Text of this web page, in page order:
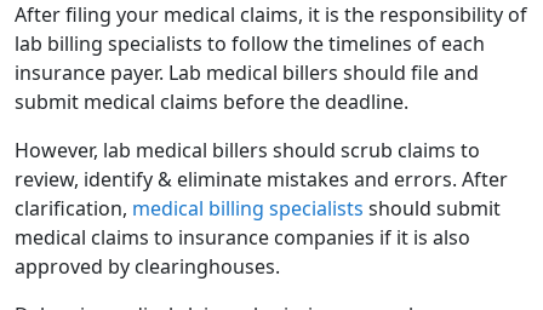
After filing your medical claims, it is the responsibility of
lab billing specialists to follow the timelines of each
insurance payer. Lab medical billers should file and
submit medical claims before the deadline.
However, lab medical billers should scrub claims to
review, identify & eliminate mistakes and errors. After
clarification, medical billing specialists should submit
medical claims to insurance companies if it is also
approved by clearinghouses.